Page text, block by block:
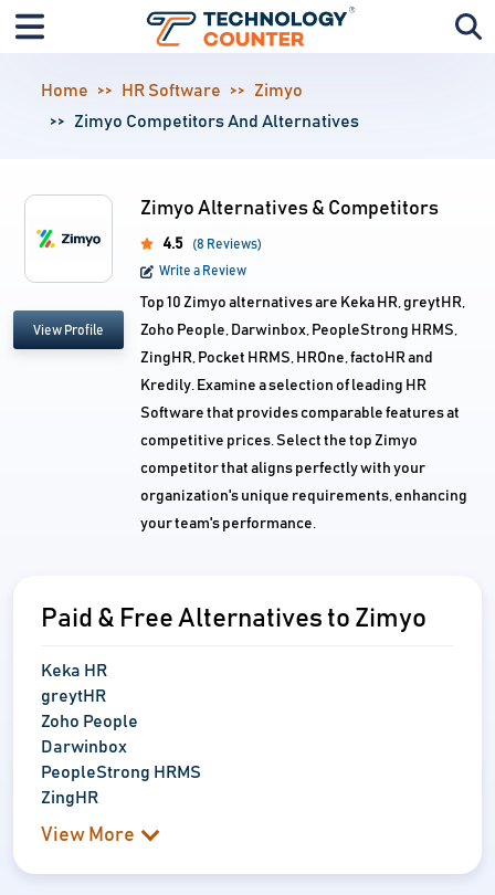
Home HR Software
Zimyo
Zimyo Competitors And Alternatives
View Profile
Zimyo Alternatives & Competitors
4.5
(8 Reviews)
Write a Review
Top 10 Zimyo alternatives are Keka HR, greytHR,
Zoho People, Darwinbox, PeopleStrong HRMS,
ZingHR, Pocket HRMS, HROne, factoHR and
Kredily. Examine a selection of leading HR
Software that provides comparable features at
competitive prices. Select the top Zimyo
competitor that aligns perfectly with your
organization's unique requirements, enhancing
your team's performance.
Paid & Free Alternatives to Zimyo
Keka HR
greytHR
Zoho People
Darwinbox
PeopleStrong HRMS
ZingHR
View More